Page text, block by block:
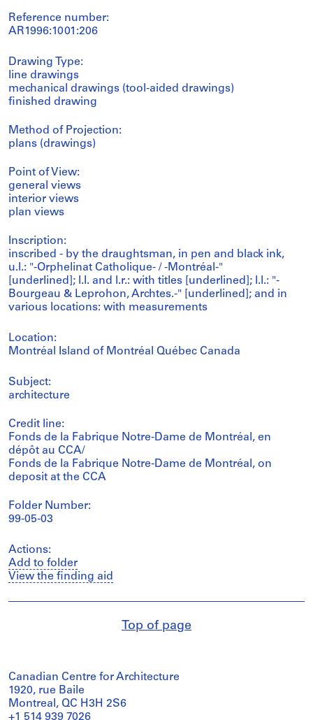
Reference number:
AR1996:1001:206
Drawing Type:
line drawings
mechanical drawings (tool-aided drawings)
finished drawing
Method of Projection:
plans (drawings)
Point of View:
general views
interior views
plan views
Inscription:
inscribed - by the draughtsman, in pen and black ink,
u.l.: "-Orphelinat Catholique- / -Montréal-"
[underlined]; l.l. and l.r.: with titles [underlined]; l.l.: "-
Bourgeau & Leprohon, Archtes.-" [underlined]; and in
various locations: with measurements
Location:
Montréal Island of Montréal Québec Canada
Subject:
architecture
Credit line:
Fonds de la Fabrique Notre-Dame de Montréal, en
dépôt au CCA/
Fonds de la Fabrique Notre-Dame de Montréal, on
deposit at the CCA
Folder Number:
99-05-03
Actions:
Add to folder
View the finding aid
Top of page
Canadian Centre for Architecture
1920, rue Baile
Montreal, QC H3H 2S6
+1 514 939 7026